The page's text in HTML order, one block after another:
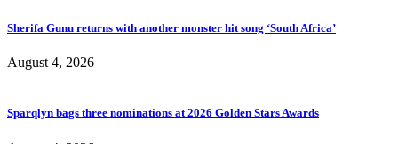
Sherifa Gunu returns with another monster hit song ‘South Africa’
August 4, 2026
Sparqlyn bags three nominations at 2026 Golden Stars Awards